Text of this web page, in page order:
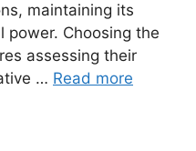
maintaining its
power. Choosing the
assessing their
… Read more